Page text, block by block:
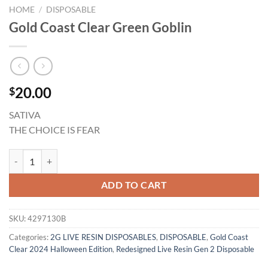
HOME / DISPOSABLE
Gold Coast Clear Green Goblin
$20.00
SATIVA
THE CHOICE IS FEAR
ADD TO CART
SKU:4297130B
Categories:2G LIVE RESIN DISPOSABLES, DISPOSABLE, Gold Coast
Clear 2024 Halloween Edition, Redesigned Live Resin Gen 2 Disposable